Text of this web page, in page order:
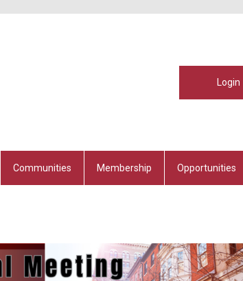
Login
Communities Membership Opportunities